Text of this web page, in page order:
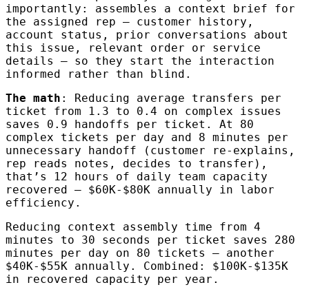
importantly: assembles a context brief for
the assigned rep — customer history,
account status, prior conversations about
this issue, relevant order or service
details — so they start the interaction
informed rather than blind.
The math : Reducing average transfers per
ticket from 1.3 to 0.4 on complex issues
saves 0.9 handoffs per ticket. At 80
complex tickets per day and 8 minutes per
unnecessary handoff (customer re-explains,
rep reads notes, decides to transfer),
that’s 12 hours of daily team capacity
recovered — $60K-$80K annually in labor
efficiency.
Reducing context assembly time from 4
minutes to 30 seconds per ticket saves 280
minutes per day on 80 tickets — another
$40K-$55K annually. Combined: $100K-$135K
in recovered capacity per year.